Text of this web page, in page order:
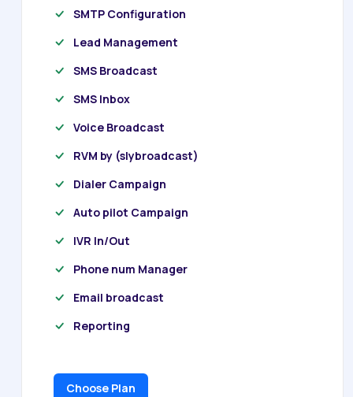
SMTP Configuration
Lead Management
SMS Broadcast
SMS Inbox
Voice Broadcast
RVM by (slybroadcast)
Dialer Campaign
Auto pilot Campaign
IVR In/Out
Phone num Manager
Email broadcast
Reporting
Choose Plan